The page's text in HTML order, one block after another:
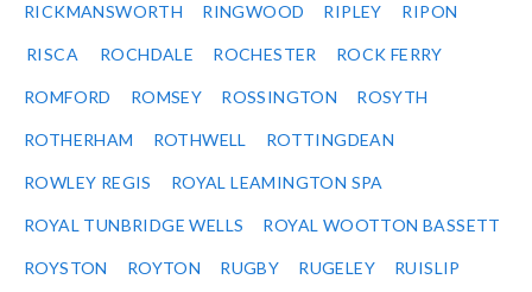
RICKMANSWORTH RINGWOOD RIPLEY RIPON
RISCA ROCHDALE ROCHESTER ROCK FERRY
ROMFORD ROMSEY ROSSINGTON ROSYTH
ROTHERHAM ROTHWELL ROTTINGDEAN
ROWLEY REGIS ROYAL LEAMINGTON SPA
ROYAL TUNBRIDGE WELLS ROYAL WOOTTON BASSETT
ROYSTON ROYTON RUGBY RUGELEY RUISLIP